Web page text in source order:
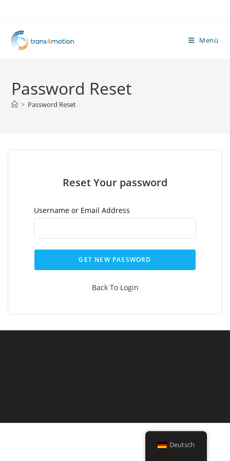
springen
Menü
Password Reset
> Password Reset
Reset Your password
Username or Email Address
GET NEW PASSWORD
Back To Login
Deutsch